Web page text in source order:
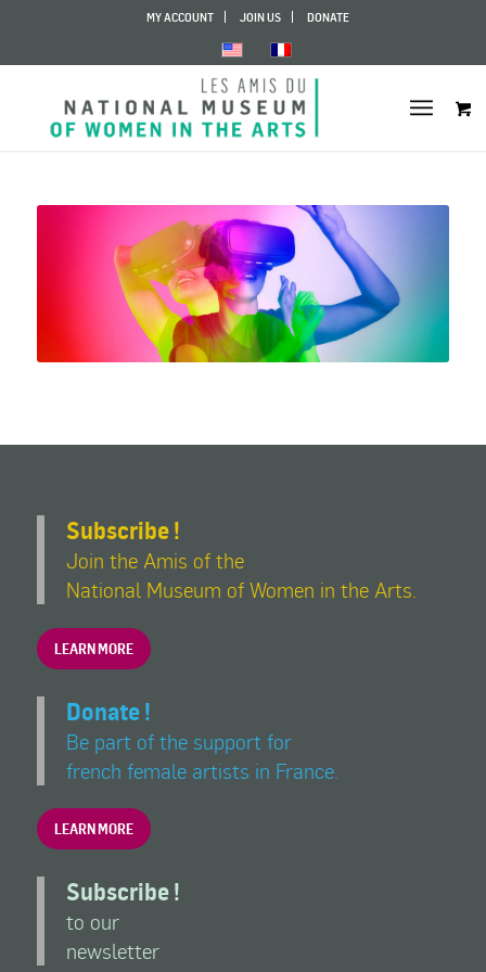
MY ACCOUNT JOIN US DONATE
Subscribe !
Join the Amis of the
National Museum of Women in the Arts.
LEARN MORE
Donate !
Be part of the support for
french female artists in France.
LEARN MORE
Subscribe !
to our
newsletter